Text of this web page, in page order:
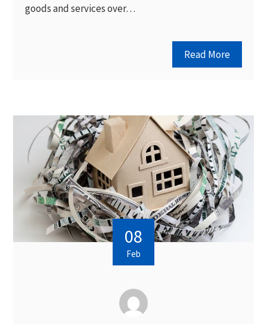
goods and services over…
Read More
08
Feb